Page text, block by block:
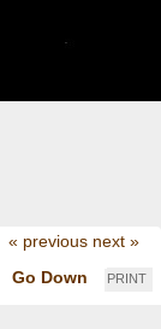
« previous next »
PRINT
Go Down